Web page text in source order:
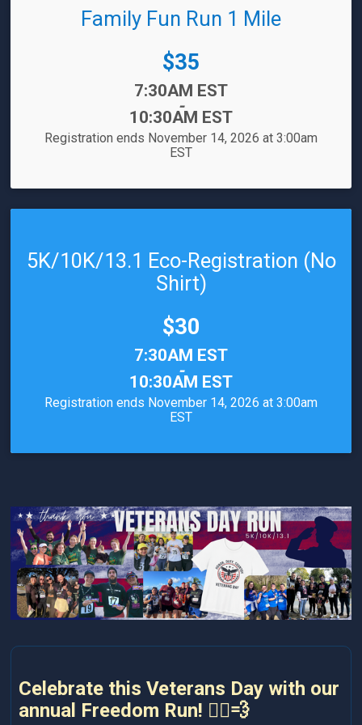
Family Fun Run 1 Mile
Price:
$35
7:30AM EST
-
10:30AM EST
Registration ends November 14, 2026 at 3:00am
EST
5K/10K/13.1 Eco-Registration (No
Shirt)
Price:
$30
7:30AM EST
-
10:30AM EST
Registration ends November 14, 2026 at 3:00am
EST
Celebrate this Veterans Day with our
annual Freedom Run! 🏃‍♂️💨